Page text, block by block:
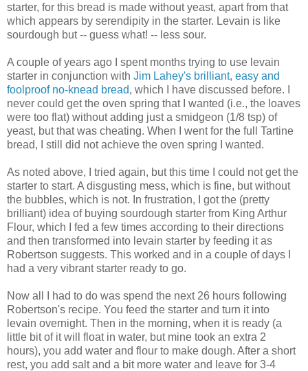
starter, for this bread is made without yeast, apart from that
which appears by serendipity in the starter. Levain is like
sourdough but -- guess what! -- less sour.
A couple of years ago I spent months trying to use levain
starter in conjunction with Jim Lahey's brilliant, easy and
foolproof no-knead bread, which I have discussed before. I
never could get the oven spring that I wanted (i.e., the loaves
were too flat) without adding just a smidgeon (1/8 tsp) of
yeast, but that was cheating. When I went for the full Tartine
bread, I still did not achieve the oven spring I wanted.
As noted above, I tried again, but this time I could not get the
starter to start. A disgusting mess, which is fine, but without
the bubbles, which is not. In frustration, I got the (pretty
brilliant) idea of buying sourdough starter from King Arthur
Flour, which I fed a few times according to their directions
and then transformed into levain starter by feeding it as
Robertson suggests. This worked and in a couple of days I
had a very vibrant starter ready to go.
Now all I had to do was spend the next 26 hours following
Robertson's recipe. You feed the starter and turn it into
levain overnight. Then in the morning, when it is ready (a
little bit of it will float in water, but mine took an extra 2
hours), you add water and flour to make dough. After a short
rest, you add salt and a bit more water and leave for 3-4